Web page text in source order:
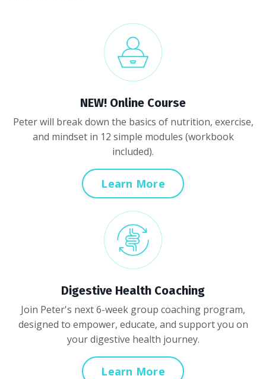
NEW! Online Course
Peter will break down the basics of nutrition, exercise,
and mindset in 12 simple modules (workbook
included).
Learn More
Digestive Health Coaching
Join Peter's next 6-week group coaching program,
designed to empower, educate, and support you on
your digestive health journey.
Learn More